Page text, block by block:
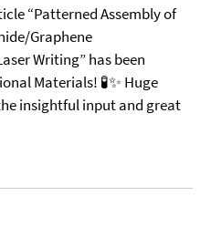
“Patterned Assembly of
Graphene
Writing” has been
Materials! 🧪✨ Huge
insightful input and great